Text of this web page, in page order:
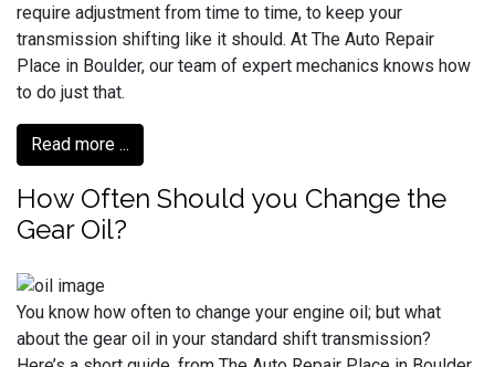
require adjustment from time to time, to keep your
transmission shifting like it should. At The Auto Repair
Place in Boulder, our team of expert mechanics knows how
to do just that.
Read more ...
How Often Should you Change the
Gear Oil?
You know how often to change your engine oil; but what
about the gear oil in your standard shift transmission?